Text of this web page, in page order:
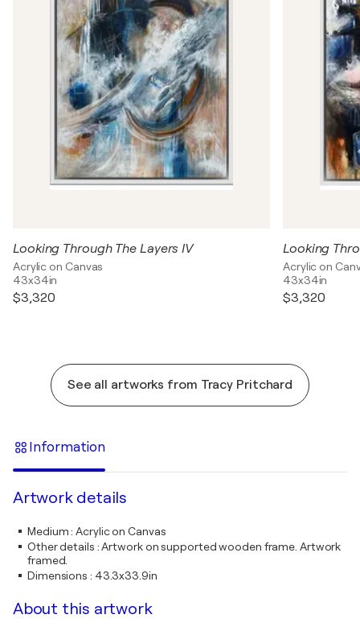
Looking Through The Layers IV
Acrylic on Canvas
43x34in
$3,320
Looking
Acrylic on
43x34in
$3,320
See all artworks from Tracy Pritchard
Information
Artwork details
Medium:Acrylic on Canvas
Other details :Artwork on supported wooden frame. Artwork
framed.
Dimensions : 43.3x33.9in
About this artwork